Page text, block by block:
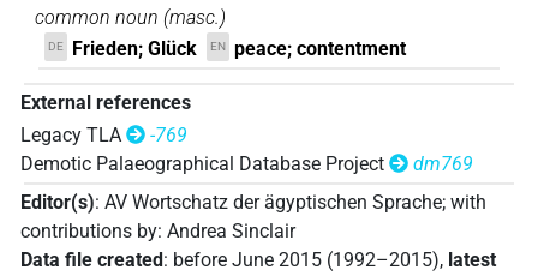
common noun (masc.)
DE Frieden; Glück EN peace; contentment
External references
Legacy TLA
-769
Demotic Palaeographical Database Project
dm769
Editor(s): AV Wortschatz der ägyptischen Sprache; with
contributions by: Andrea Sinclair
Data file created : before June 2015 (1992–2015), latest